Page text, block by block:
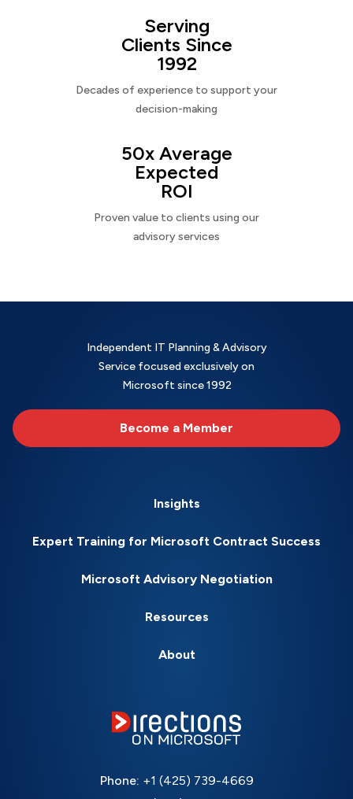
Serving
Clients Since
1992
Decades of experience to support your
decision-making
50x Average
Expected
ROI
Proven value to clients using our
advisory services
Independent IT Planning & Advisory
Service focused exclusively on
Microsoft since 1992
Become a Member
Insights
Expert Training for Microsoft Contract Success
Microsoft Advisory Negotiation
Resources
About
Phone: +1 (425) 739-4669